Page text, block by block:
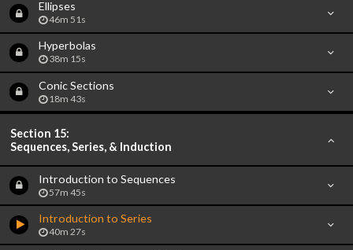
Ellipses
46m 51s
Hyperbolas
38m 15s
Conic Sections
18m 43s
Section 15:
Sequences, Series, & Induction
Introduction to Sequences
57m 45s
Introduction to Series
40m 27s